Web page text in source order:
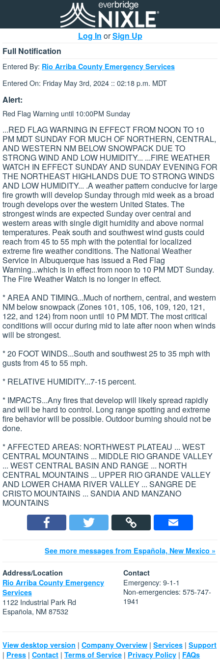
Log In orSign Up
Full Notification
Entered By: Rio Arriba County Emergency Services
Entered On: Friday May 3rd, 2024 :: 02:18 p.m. MDT
Alert:
Red Flag Warning until 10:00PM Sunday
...RED FLAG WARNING IN EFFECT FROM NOON TO 10
PM MDT SUNDAY FOR MUCH OF NORTHERN, CENTRAL,
AND WESTERN NM BELOW SNOWPACK DUE TO
STRONG WIND AND LOW HUMIDITY... ...FIRE WEATHER
WATCH IN EFFECT SUNDAY AND SUNDAY EVENING FOR
THE NORTHEAST HIGHLANDS DUE TO STRONG WINDS
AND LOW HUMIDITY... .A weather pattern conducive for large
fire growth will develop Sunday through mid week as a broad
trough develops over the western United States. The
strongest winds are expected Sunday over central and
western areas with single digit humidity and above normal
temperatures. Peak south and southwest wind gusts could
reach from 45 to 55 mph with the potential for localized
extreme fire weather conditions. The National Weather
Service in Albuquerque has issued a Red Flag
Warning...which is in effect from noon to 10 PM MDT Sunday.
The Fire Weather Watch is no longer in effect.
* AREA AND TIMING...Much of northern, central, and western
NM below snowpack (Zones 101, 105, 106, 109, 120, 121,
122, and 124) from noon until 10 PM MDT. The most critical
conditions will occur during mid to late after noon when winds
will be strongest.
* 20 FOOT WINDS...South and southwest 25 to 35 mph with
gusts from 45 to 55 mph.
* RELATIVE HUMIDITY...7-15 percent.
* IMPACTS...Any fires that develop will likely spread rapidly
and will be hard to control. Long range spotting and extreme
fire behavior will be possible. Outdoor burning should not be
done.
* AFFECTED AREAS: NORTHWEST PLATEAU ... WEST
CENTRAL MOUNTAINS ... MIDDLE RIO GRANDE VALLEY
... WEST CENTRAL BASIN AND RANGE ... NORTH
CENTRAL MOUNTAINS ... UPPER RIO GRANDE VALLEY
AND LOWER CHAMA RIVER VALLEY ... SANGRE DE
CRISTO MOUNTAINS ... SANDIA AND MANZANO
MOUNTAINS
See more messages from Española, New Mexico »
Address/Location
Rio Arriba County Emergency
Services
1122 Industrial Park Rd
Española, NM 87532
Contact
Emergency: 9-1-1
Non-emergencies: 575-747-
1941
View desktop version | Company Overview | Services | Support
| Press | Contact | Terms of Service | Privacy Policy | FAQs